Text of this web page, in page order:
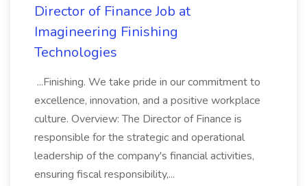
Director of Finance Job at
Imagineering Finishing
Technologies
...Finishing. We take pride in our commitment to
excellence, innovation, and a positive workplace
culture. Overview: The Director of Finance is
responsible for the strategic and operational
leadership of the company's financial activities,
ensuring fiscal responsibility,...